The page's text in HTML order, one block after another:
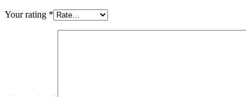
Your rating *